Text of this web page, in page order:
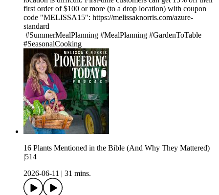
first order of $100 or more (to a drop location) with coupon
code "MELISSA15": https://melissaknorris.com/azure-
standard
#SummerMealPlanning #MealPlanning #GardenToTable
#SeasonalCooking
16 Plants Mentioned in the Bible (And Why They Mattered)
|514
2026-06-11
31 mins.